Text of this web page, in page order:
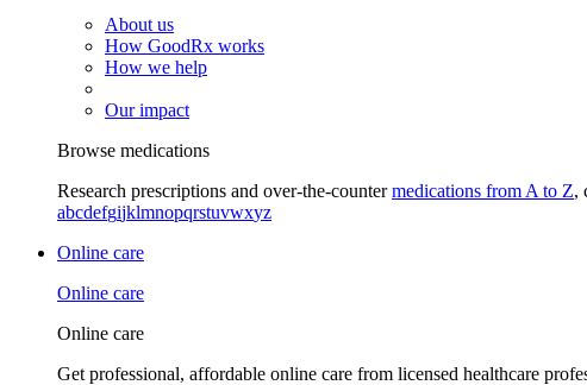
About us
How GoodRx works
How we help
Our impact
Browse medications
Research prescriptions and over-the-countermedications from A to Z,
abcdefgijklmnopqrstuvwxyz
Online care
Online care
Online care
Get professional, affordable online care from licensed healthcare